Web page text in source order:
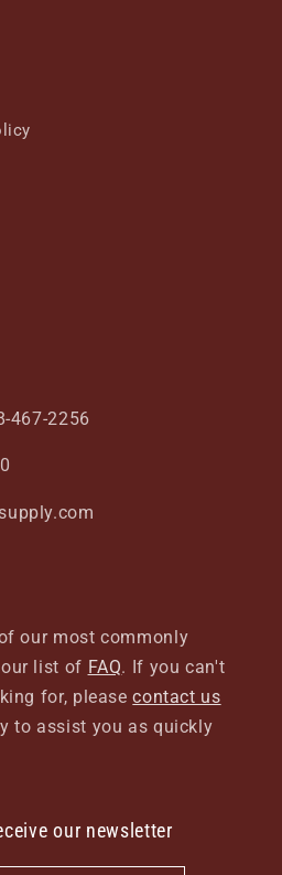
467-2256
our most commonly
list of FAQ. If you can't
for, pleasecontact us
to assist you as quickly
our newsletter